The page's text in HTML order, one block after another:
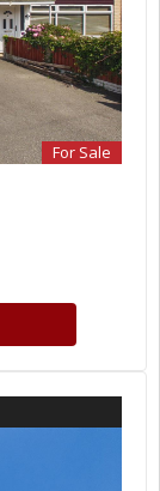
For Sale